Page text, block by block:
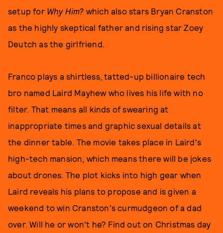
setup for Why Him? which also stars Bryan Cranston
as the highly skeptical father and rising star Zoey
Deutch as the girlfriend.
Franco plays a shirtless, tatted-up billionaire tech
bro named Laird Mayhew who lives his life with no
filter. That means all kinds of swearing at
inappropriate times and graphic sexual details at
the dinner table. The movie takes place in Laird's
high-tech mansion, which means there will be jokes
about drones. The plot kicks into high gear when
Laird reveals his plans to propose and is given a
weekend to win Cranston's curmudgeon of a dad
over. Will he or won't he? Find out on Christmas day